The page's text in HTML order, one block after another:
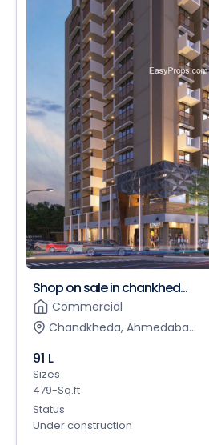
Shop on sale in chankhed...
Commercial
Chandkheda, Ahmedaba...
91 L
Sizes
479-Sq.ft
Status
Under construction